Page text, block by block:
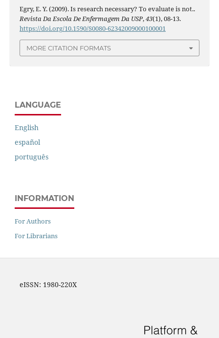
Egry, E. Y. (2009). Is research necessary? To evaluate is not..
Revista Da Escola De Enfermagem Da USP,43(1), 08-13.
https://doi.org/10.1590/S0080-62342009000100001
MORE CITATION FORMATS
LANGUAGE
English
español
português
INFORMATION
For Authors
For Librarians
eISSN: 1980-220X